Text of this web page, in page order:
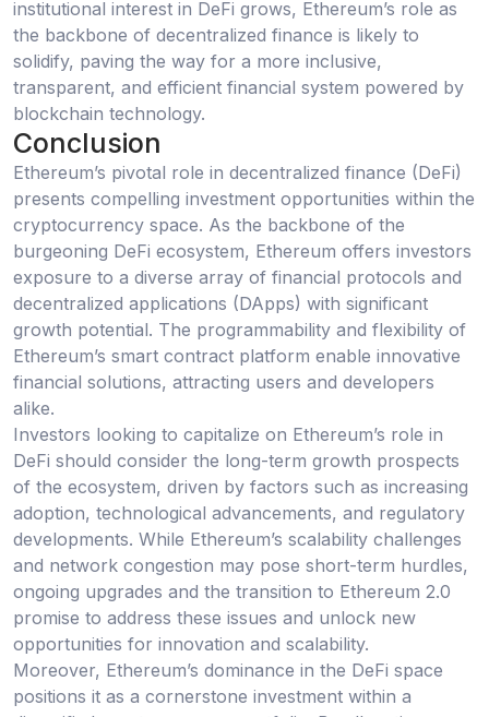
institutional interest in DeFi grows, Ethereum’s role as
the backbone of decentralized finance is likely to
solidify, paving the way for a more inclusive,
transparent, and efficient financial system powered by
blockchain technology.
Conclusion
Ethereum’s pivotal role in decentralized finance (DeFi)
presents compelling investment opportunities within the
cryptocurrency space. As the backbone of the
burgeoning DeFi ecosystem, Ethereum offers investors
exposure to a diverse array of financial protocols and
decentralized applications (DApps) with significant
growth potential. The programmability and flexibility of
Ethereum’s smart contract platform enable innovative
financial solutions, attracting users and developers
alike.
Investors looking to capitalize on Ethereum’s role in
DeFi should consider the long-term growth prospects
of the ecosystem, driven by factors such as increasing
adoption, technological advancements, and regulatory
developments. While Ethereum’s scalability challenges
and network congestion may pose short-term hurdles,
ongoing upgrades and the transition to Ethereum 2.0
promise to address these issues and unlock new
opportunities for innovation and scalability.
Moreover, Ethereum’s dominance in the DeFi space
positions it as a cornerstone investment within a